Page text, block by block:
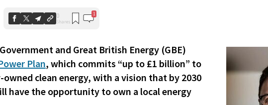
0
Shares
1
and Great British Energy (GBE)
Plan, which commits “up to £1 billion” to
clean energy, with a vision that by 2030
have the opportunity to own a local energy